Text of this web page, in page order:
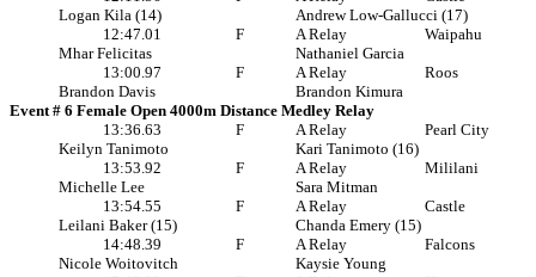
Logan Kila (14)
Andrew Low-Gallucci (17)
12:47.01
F A Relay
Waipahu
Mhar Felicitas
Nathaniel Garcia
13:00.97
F A Relay
Roos
Brandon Davis
Brandon Kimura
Event # 6 Female Open 4000m Distance Medley Relay
13:36.63
F A Relay
Pearl City
Keilyn Tanimoto
Kari Tanimoto (16)
13:53.92
F A Relay
Mililani
Michelle Lee
Sara Mitman
13:54.55
F A Relay
Castle
Leilani Baker (15)
Chanda Emery (15)
14:48.39
F A Relay
Falcons
Nicole Woitovitch
Kaysie Young